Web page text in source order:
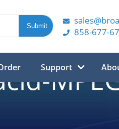
858-677-
Support